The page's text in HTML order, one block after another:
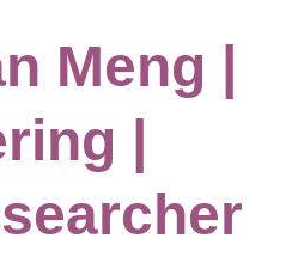
Meng |
|